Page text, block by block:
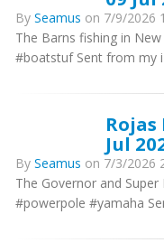
By Seamus on 7/9/2026
The Barns fishing in
#boatstuf Sent from my
Jul
By Seamus on 7/3/2026
The Governor and
#powerpole #yamaha